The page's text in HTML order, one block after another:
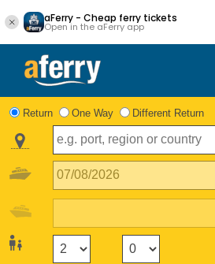
aFerry - Cheap ferry tickets
Open in the aFerry app
Return One Way Different Return